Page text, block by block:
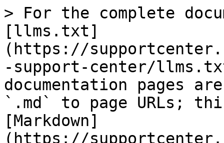
> For the complete
[llms.txt]
(https://
-support-center/
documentation pages
`.md` to page URLs;
[Markdown]
(https://